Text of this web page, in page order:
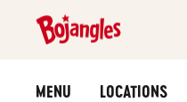
MENU LOCATIONS